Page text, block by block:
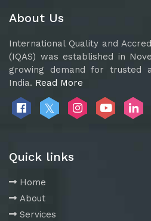
About Us
International Quality and
(IQAS) was established in
growing demand for trusted
India. Read More
Quick links
Home
About
Services